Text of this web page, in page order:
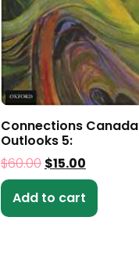
Connections Canada
Outlooks 5:
$60.00 $15.00
Add to cart